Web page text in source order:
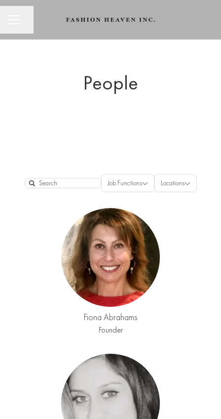
People
Search
Job Functions
Job Functions Locations
Locations
Fiona Abrahams
Founder